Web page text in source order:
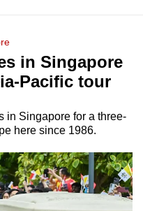
in Singapore
Pacific tour
in Singapore for a three-
here since 1986.